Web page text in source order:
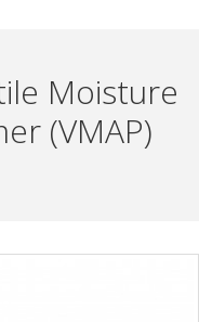
Moisture
(VMAP)